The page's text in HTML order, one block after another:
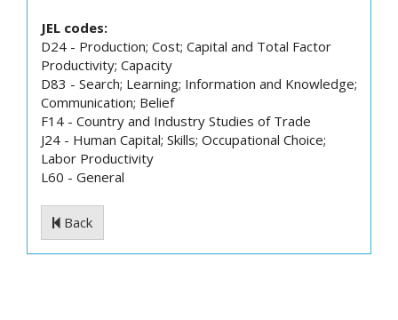
JEL codes:
D24 - Production; Cost; Capital and Total Factor
Productivity; Capacity
D83 - Search; Learning; Information and Knowledge;
Communication; Belief
F14 - Country and Industry Studies of Trade
J24 - Human Capital; Skills; Occupational Choice;
Labor Productivity
L60 - General
Back